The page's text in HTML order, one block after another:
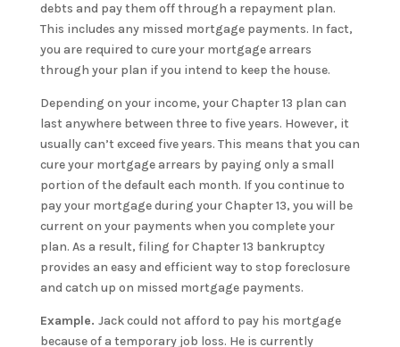
debts and pay them off through a repayment plan.
This includes any missed mortgage payments. In fact,
you are required to cure your mortgage arrears
through your plan if you intend to keep the house.
Depending on your income, your Chapter 13 plan can
last anywhere between three to five years. However, it
usually can’t exceed five years. This means that you can
cure your mortgage arrears by paying only a small
portion of the default each month. If you continue to
pay your mortgage during your Chapter 13, you will be
current on your payments when you complete your
plan. As a result, filing for Chapter 13 bankruptcy
provides an easy and efficient way to stop foreclosure
and catch up on missed mortgage payments.
Example. Jack could not afford to pay his mortgage
because of a temporary job loss. He is currently